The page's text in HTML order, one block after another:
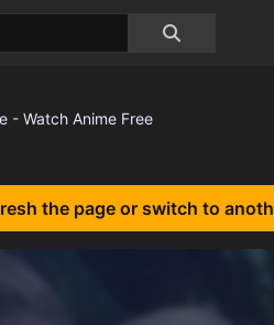
the page or switch to